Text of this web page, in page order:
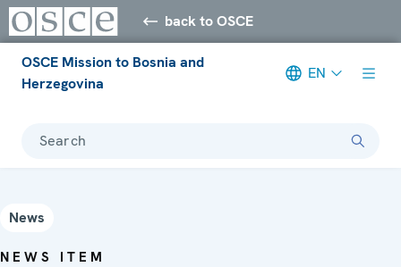
back to OSCE
OSCE Mission to Bosnia and
Herzegovina
EN
Search
News
NEWS ITEM